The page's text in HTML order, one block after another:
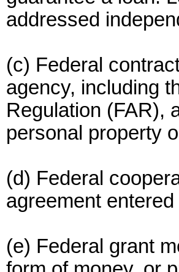
addressed
(c) Federal
agency, including
Regulation (FAR),
personal property
(d) Federal
agreement
(e) Federal grant